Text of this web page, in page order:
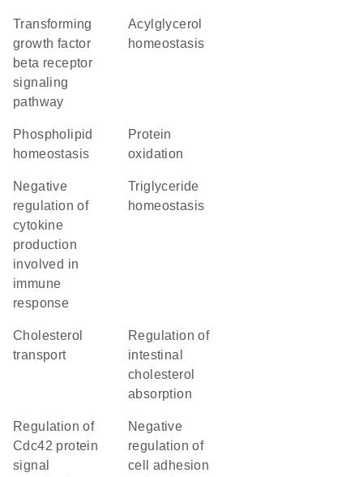
transforming
growth factor
beta receptor
signaling
pathway
acylglycerol
homeostasis
phospholipid
homeostasis
protein
oxidation
negative
regulation of
cytokine
production
involved in
immune
response
triglyceride
homeostasis
cholesterol
transport
regulation of
intestinal
cholesterol
absorption
regulation of
Cdc42 protein
signal
negative
regulation of
cell adhesion